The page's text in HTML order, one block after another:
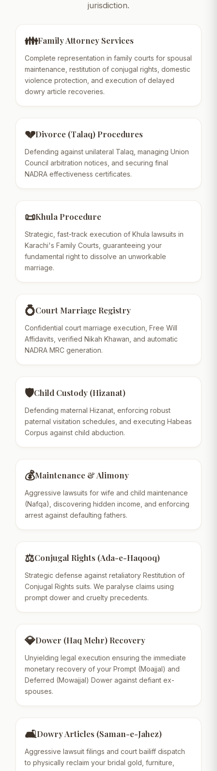
jurisdiction.
👪Family Attorney Services
Complete representation in family courts for spousal
maintenance, restitution of conjugal rights, domestic
violence protection, and execution of delayed
dowry article recoveries.
💔Divorce (Talaq) Procedures
Defending against unilateral Talaq, managing Union
Council arbitration notices, and securing final
NADRA effectiveness certificates.
📜Khula Procedure
Strategic, fast-track execution of Khula lawsuits in
Karachi's Family Courts, guaranteeing your
fundamental right to dissolve an unworkable
marriage.
💍Court Marriage Registry
Confidential court marriage execution, Free Will
Affidavits, verified Nikah Khawan, and automatic
NADRA MRC generation.
🛡️Child Custody (Hizanat)
Defending maternal Hizanat, enforcing robust
paternal visitation schedules, and executing Habeas
Corpus against child abduction.
💰Maintenance & Alimony
Aggressive lawsuits for wife and child maintenance
(Nafqa), discovering hidden income, and enforcing
arrest against defaulting fathers.
⚖️Conjugal Rights (Ada-e-Haqooq)
Strategic defense against retaliatory Restitution of
Conjugal Rights suits. We paralyse claims using
prompt dower and cruelty precedents.
💎Dower (Haq Mehr) Recovery
Unyielding legal execution ensuring the immediate
monetary recovery of your Prompt (Moajjal) and
Deferred (Mowajjal) Dower against defiant ex-
spouses.
🛋️Dowry Articles (Saman-e-Jahez)
Aggressive lawsuit filings and court bailiff dispatch
to physically reclaim your bridal gold, furniture,